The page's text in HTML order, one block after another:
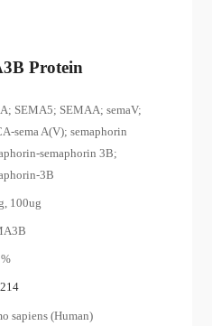
Protein
SEMA5; SEMAA; semaV;
sema A(V); semaphorin
semaphorin 3B;
3B
100ug
sapiens (Human)